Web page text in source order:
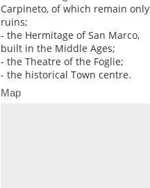
Carpineto, of which remain only
ruins;
- the Hermitage of San Marco,
built in the Middle Ages;
- the Theatre of the Foglie;
- the historical Town centre.
Map